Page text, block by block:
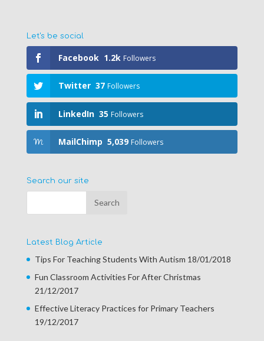
Let's be social
Facebook 1.2k Followers
Twitter 37 Followers
LinkedIn 35 Followers
MailChimp 5,039 Followers
Search our site
Latest Blog Article
Tips For Teaching Students With Autism 18/01/2018
Fun Classroom Activities For After Christmas
21/12/2017
Effective Literacy Practices for Primary Teachers
19/12/2017